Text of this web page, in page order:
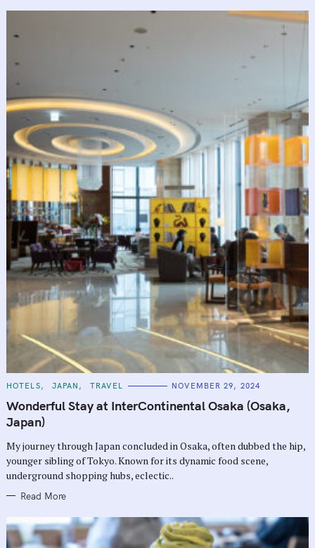
C
T
E
G
O
I
E
S
HOTELS JAPAN TRAVEL NOVEMBER 29, 2024
Wonderful Stay at InterContinental Osaka (Osaka,
Japan)
My journey through Japan concluded in Osaka, often dubbed the hip,
younger sibling of Tokyo. Known for its dynamic food scene,
underground shopping hubs, eclectic..
Read More